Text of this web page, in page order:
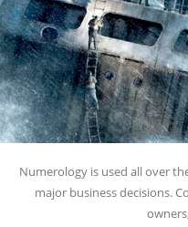
Numerology is used all over
major business decisions.